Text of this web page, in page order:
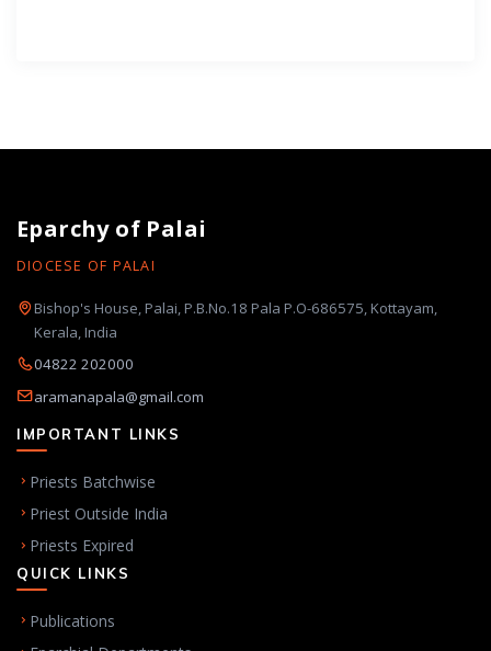
Eparchy of Palai
DIOCESE OF PALAI
Bishop's House, Palai, P.B.No.18 Pala P.O-686575, Kottayam,
Kerala, India
04822 202000
aramanapala@gmail.com
IMPORTANT LINKS
Priests Batchwise
Priest Outside India
Priests Expired
QUICK LINKS
Publications